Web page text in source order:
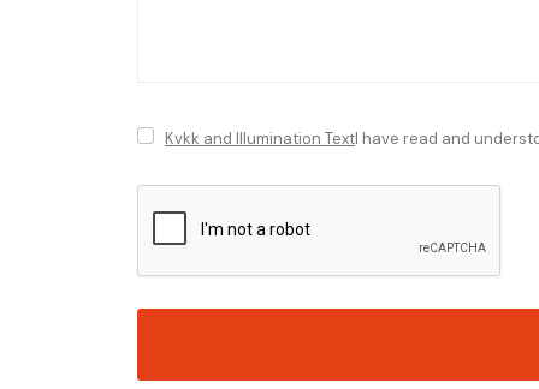
Kvkk and Illumination TextI have read and